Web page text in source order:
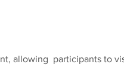
allowing  participants to